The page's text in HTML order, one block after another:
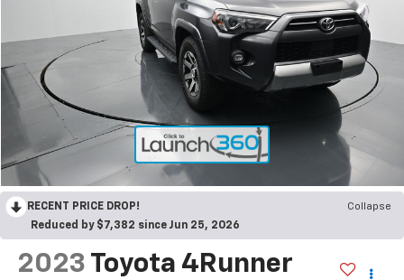
RECENT PRICE DROP!
Collapse
Reduced by $7,382 since Jun 25, 2026
2023 Toyota 4Runner